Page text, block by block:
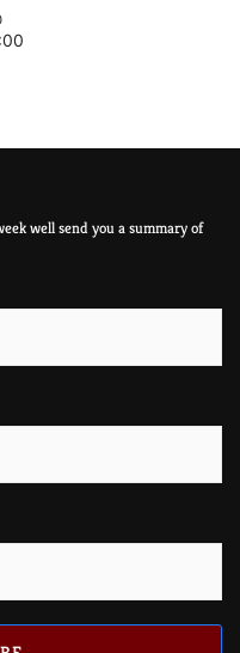
well send you a summary of